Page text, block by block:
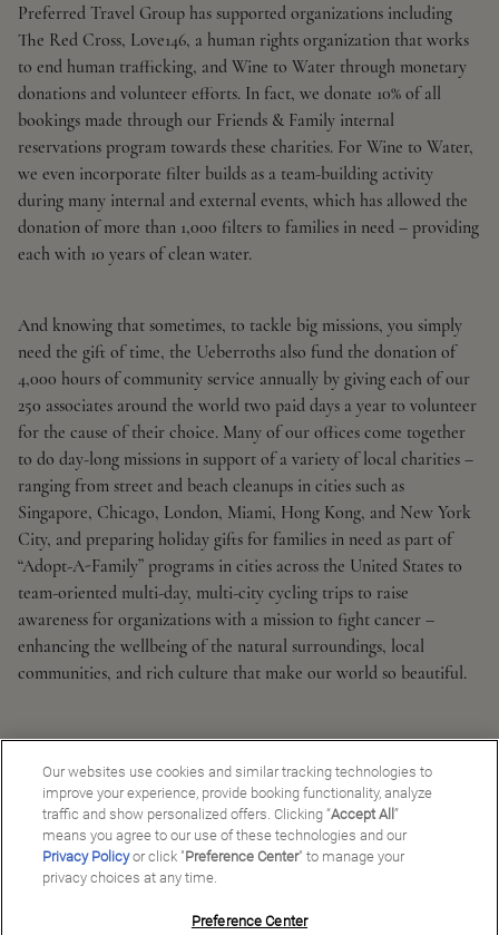
Preferred Travel Group has supported organizations including
The Red Cross, Love146, a human rights organization that works
to end human trafficking, and Wine to Water through monetary
donations and volunteer efforts. In fact, we donate 10% of all
bookings made through our Friends & Family internal
reservations program towards these charities. For Wine to Water,
we even incorporate filter builds as a team-building activity
during many internal and external events, which has allowed the
donation of more than 1,000 filters to families in need – providing
each with 10 years of clean water.
And knowing that sometimes, to tackle big missions, you simply
need the gift of time, the Ueberroths also fund the donation of
4,000 hours of community service annually by giving each of our
250 associates around the world two paid days a year to volunteer
for the cause of their choice. Many of our offices come together
to do day-long missions in support of a variety of local charities –
ranging from street and beach cleanups in cities such as
Singapore, Chicago, London, Miami, Hong Kong, and New York
City, and preparing holiday gifts for families in need as part of
“Adopt-A-Family” programs in cities across the United States to
team-oriented multi-day, multi-city cycling trips to raise
awareness for organizations with a mission to fight cancer –
enhancing the wellbeing of the natural surroundings, local
communities, and rich culture that make our world so beautiful.
Our websites use cookies and similar tracking technologies to
improve your experience, provide booking functionality, analyze
traffic and show personalized offers. Clicking “Accept All”
means you agree to our use of these technologies and our
Privacy Policyor click "Preference Center" to manage your
privacy choices at any time.
Preference Center